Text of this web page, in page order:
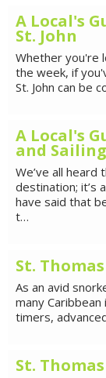
A Local's
St. John
Whether you're
the week, if
St. John can be
A Local's
and
We’ve all heard
destination; it’s
have said that
t…
St.
As an avid
many
timers,
St.